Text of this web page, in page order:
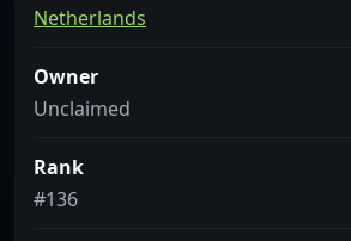
Netherlands
Owner
Unclaimed
Rank
#136